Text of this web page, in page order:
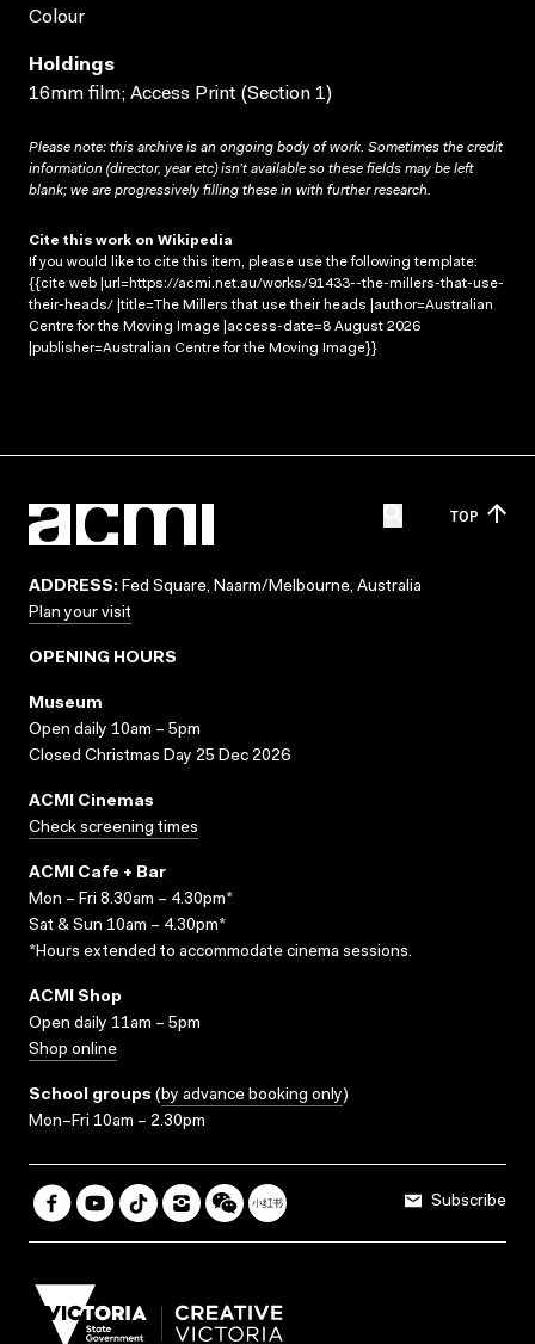
Colour
Holdings
16mm film; Access Print (Section 1)
Please note: this archive is an ongoing body of work. Sometimes the credit
information (director, year etc) isn’t available so these fields may be left
blank; we are progressively filling these in with further research.
Cite this work on Wikipedia
If you would like to cite this item, please use the following template:
{{cite web |url=https://acmi.net.au/works/91433--the-millers-that-use-
their-heads/ |title=The Millers that use their heads |author=Australian
Centre for the Moving Image |access-date=8 August 2026
|publisher=Australian Centre for the Moving Image}}
TOP
ADDRESS: Fed Square, Naarm/Melbourne, Australia
Plan your visit
OPENING HOURS
Museum
Open daily 10am – 5pm
Closed Christmas Day 25 Dec 2026
ACMI Cinemas
Check screening times
ACMI Cafe + Bar
Mon – Fri 8.30am – 4.30pm*
Sat & Sun 10am – 4.30pm*
*Hours extended to accommodate cinema sessions.
ACMI Shop
Open daily 11am – 5pm
Shop online
School groups (by advance booking only)
Mon–Fri 10am – 2.30pm
Subscribe